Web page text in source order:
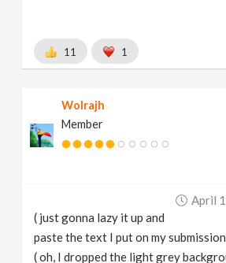
11 1
Wolrajh
Member
April
( just gonna lazy it up and
paste the text I put on my
( oh, I dropped the light grey